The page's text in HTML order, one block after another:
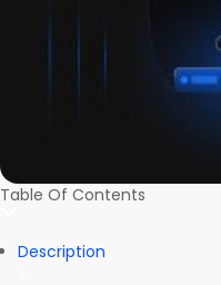
Table Of Contents
Description